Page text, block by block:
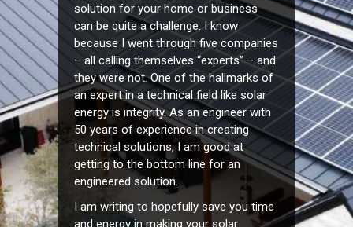
solution for your home or business
can be quite a challenge. I know
because I went through five companies
– all calling themselves “experts” – and
they were not. One of the hallmarks of
an expert in a technical field like solar
energy is integrity. As an engineer with
50 years of experience in creating
technical solutions, I am good at
getting to the bottom line for an
engineered solution.
I am writing to hopefully save you time
and energy in making your solar